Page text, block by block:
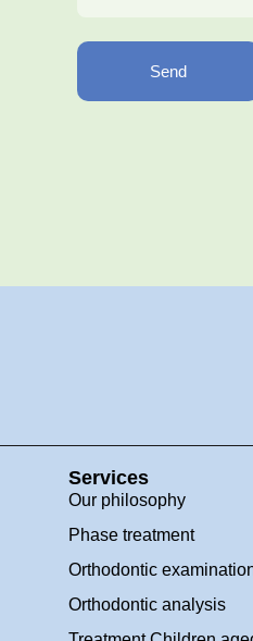
Send
Services
Our philosophy
Phase treatment
Orthodontic
Orthodontic analysis